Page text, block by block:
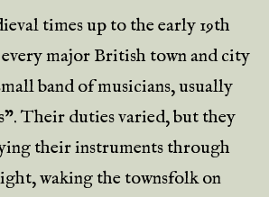
times up to the early 19th
major British town and city
band of musicians, usually
Their duties varied, but they
their instruments through
waking the townsfolk on